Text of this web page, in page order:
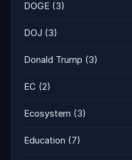
DOGE (3)
DOJ (3)
Donald Trump (3)
EC (2)
Ecosystem (3)
Education (7)